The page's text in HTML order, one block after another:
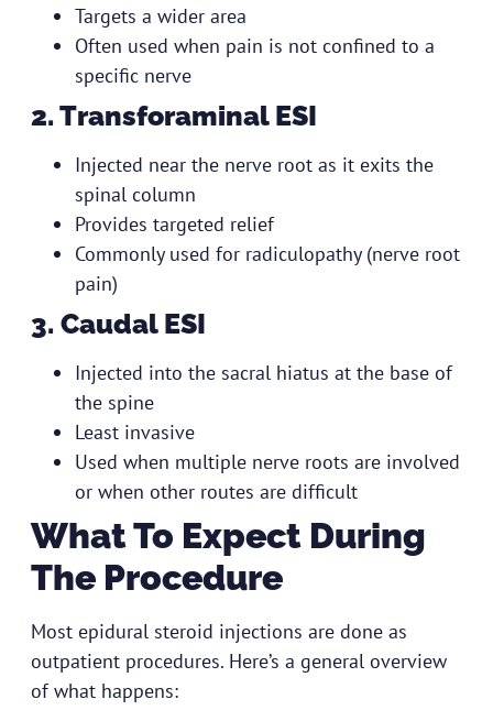
Targets a wider area
Often used when pain is not confined to a
specific nerve
2. Transforaminal ESI
Injected near the nerve root as it exits the
spinal column
Provides targeted relief
Commonly used for radiculopathy (nerve root
pain)
3. Caudal ESI
Injected into the sacral hiatus at the base of
the spine
Least invasive
Used when multiple nerve roots are involved
or when other routes are difficult
What To Expect During
The Procedure
Most epidural steroid injections are done as
outpatient procedures. Here’s a general overview
of what happens: